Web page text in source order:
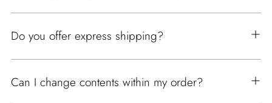
Do you offer express shipping?
Can I change contents within my order?